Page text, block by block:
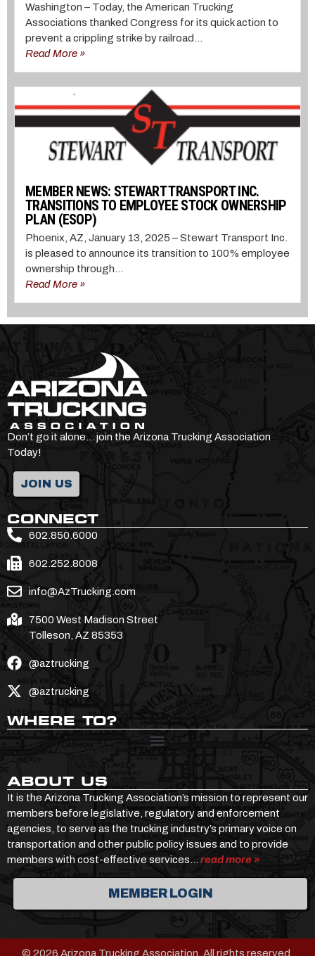
Washington – Today, the American Trucking
Associations thanked Congress for its quick action to
prevent a crippling strike by railroad...
Read More »
MEMBER NEWS: STEWART TRANSPORT INC.
TRANSITIONS TO EMPLOYEE STOCK OWNERSHIP
PLAN (ESOP)
Phoenix, AZ, January 13, 2025 – Stewart Transport Inc.
is pleased to announce its transition to 100% employee
ownership through...
Read More »
Don’t go it alone… join the Arizona Trucking Association
Today!
JOIN US
CONNECT
602.850.6000
602.252.8008
info@AzTrucking.com
7500 West Madison Street
Tolleson, AZ 85353
@aztrucking
@aztrucking
WHERE TO?
ABOUT US
It is the Arizona Trucking Association’s mission to represent our
members before legislative, regulatory and enforcement
agencies, to serve as the trucking industry’s primary voice on
transportation and other public policy issues and to provide
members with cost-effective services… read more »
MEMBER LOGIN
© 2026 Arizona Trucking Association. All rights reserved.